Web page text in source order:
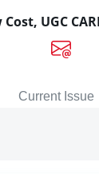
Cost, UGC
Current Issue